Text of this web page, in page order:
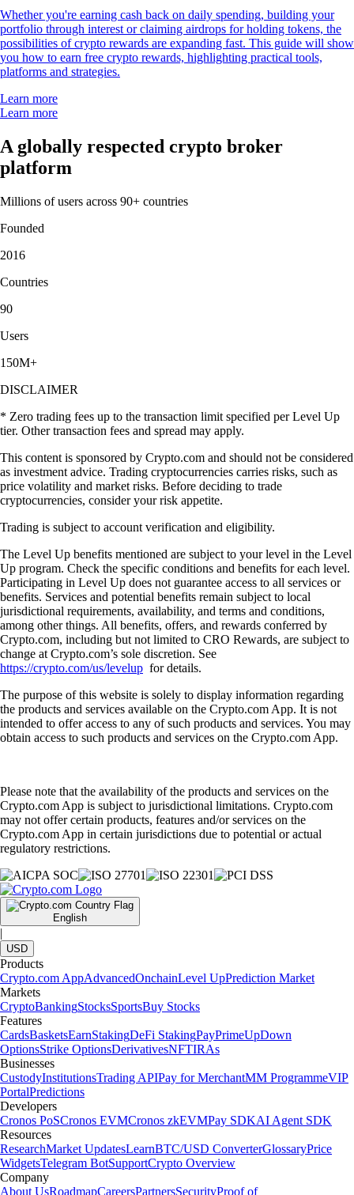
Whether you're earning cash back on daily spending, building your
portfolio through interest or claiming airdrops for holding tokens, the
possibilities of crypto rewards are expanding fast. This guide will show
you how to earn free crypto rewards, highlighting practical tools,
platforms and strategies.
Learn more
Learn more
A globally respected crypto broker
platform
Millions of users across 90+ countries
Founded
2016
Countries
90
Users
150M+
DISCLAIMER
* Zero trading fees up to the transaction limit specified per Level Up
tier. Other transaction fees and spread may apply.
This content is sponsored by Crypto.com and should not be considered
as investment advice. Trading cryptocurrencies carries risks, such as
price volatility and market risks. Before deciding to trade
cryptocurrencies, consider your risk appetite.
Trading is subject to account verification and eligibility.
The Level Up benefits mentioned are subject to your level in the Level
Up program. Check the specific conditions and benefits for each level.
Participating in Level Up does not guarantee access to all services or
benefits. Services and potential benefits remain subject to local
jurisdictional requirements, availability, and terms and conditions,
among other things. All benefits, offers, and rewards conferred by
Crypto.com, including but not limited to CRO Rewards, are subject to
change at Crypto.com’s sole discretion. See
https://crypto.com/us/levelup for details.
The purpose of this website is solely to display information regarding
the products and services available on the Crypto.com App. It is not
intended to offer access to any of such products and services. You may
obtain access to such products and services on the Crypto.com App.
Please note that the availability of the products and services on the
Crypto.com App is subject to jurisdictional limitations. Crypto.com
may not offer certain products, features and/or services on the
Crypto.com App in certain jurisdictions due to potential or actual
regulatory restrictions.
English
|
USD
Products
Crypto.com AppAdvancedOnchainLevel UpPrediction Market
Markets
CryptoBankingStocksSportsBuy Stocks
Features
CardsBasketsEarnStakingDeFi StakingPayPrimeUpDown
OptionsStrike OptionsDerivativesNFTIRAs
Businesses
CustodyInstitutionsTrading APIPay for MerchantMM ProgrammeVIP
PortalPredictions
Developers
Cronos PoSCronos EVMCronos zkEVMPay SDKAI Agent SDK
Resources
ResearchMarket UpdatesLearnBTC/USD ConverterGlossaryPrice
WidgetsTelegram BotSupportCrypto Overview
Company
About UsRoadmapCareersPartnersSecurityProof of